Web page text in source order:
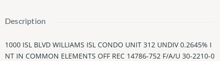
Description
1000 ISL BLVD WILLIAMS ISL CONDO UNIT 312 UNDIV 0.2645% I
NT IN COMMON ELEMENTS OFF REC 14786-752 F/A/U 30-2210-0